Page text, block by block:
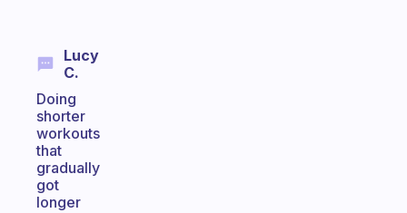
Lucy
C.
Doing
shorter
workouts
that
gradually
got
longer